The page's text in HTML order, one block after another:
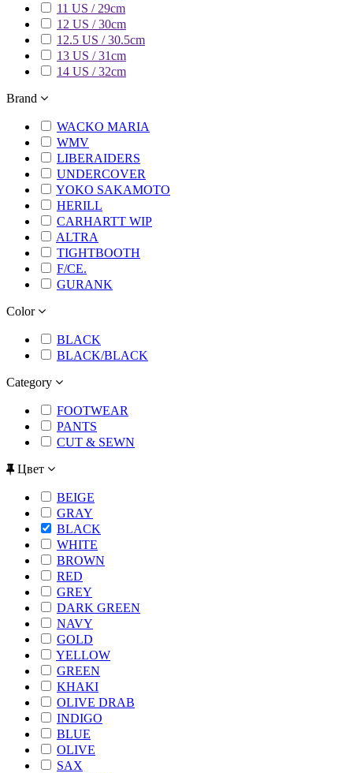
11 US / 29cm
12 US / 30cm
12.5 US / 30.5cm
13 US / 31cm
14 US / 32cm
Brand
WACKO MARIA
WMV
LIBERAIDERS
UNDERCOVER
YOKO SAKAMOTO
HERILL
CARHARTT WIP
ALTRA
TIGHTBOOTH
F/CE.
GURANK
Color
BLACK
BLACK/BLACK
Category
FOOTWEAR
PANTS
CUT & SEWN
Цвет
BEIGE
GRAY
BLACK
WHITE
BROWN
RED
GREY
DARK GREEN
NAVY
GOLD
YELLOW
GREEN
KHAKI
OLIVE DRAB
INDIGO
BLUE
OLIVE
SAX